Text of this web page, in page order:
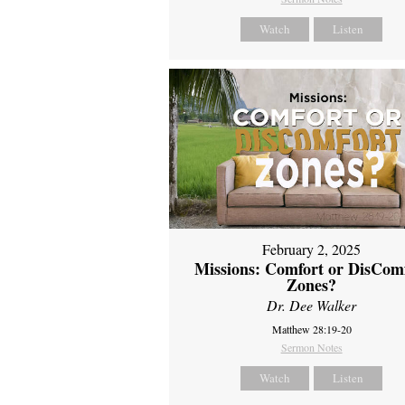
Watch Listen
February 2, 2025
Missions: Comfort or
Zones?
Dr. Dee Walker
Matthew 28:19-20
Sermon Notes
Watch Listen